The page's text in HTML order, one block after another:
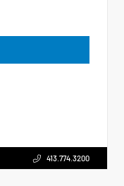
413.774.3200